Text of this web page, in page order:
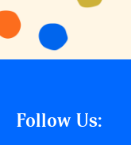
Follow Us: